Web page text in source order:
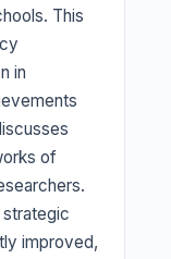
This
in
of
strategic
improved,